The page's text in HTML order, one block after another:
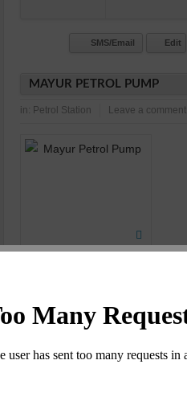
SMS/Email Edit
MAYUR PETROL PUMP
in: Petrol Station Leave a comment
1